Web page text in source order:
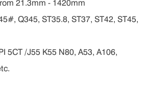
21.3mm - 1420mm
Q345, ST35.8, ST37, ST42, ST45,
5CT /J55 K55 N80, A53, A106,